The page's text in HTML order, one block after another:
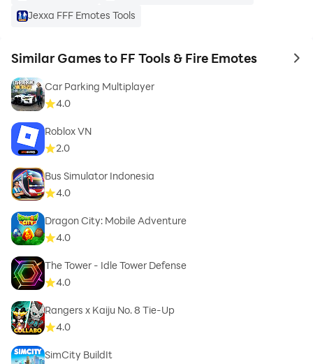
Jexxa FFF Emotes Tools
Similar Games to FF Tools & Fire Emotes to
Car Parking Multiplayer
4.0
Roblox VN
2.0
Bus Simulator Indonesia
4.0
Dragon City: Mobile Adventure
4.0
The Tower - Idle Tower Defense
4.0
Rangers x Kaiju No. 8 Tie-Up
4.0
SimCity BuildIt